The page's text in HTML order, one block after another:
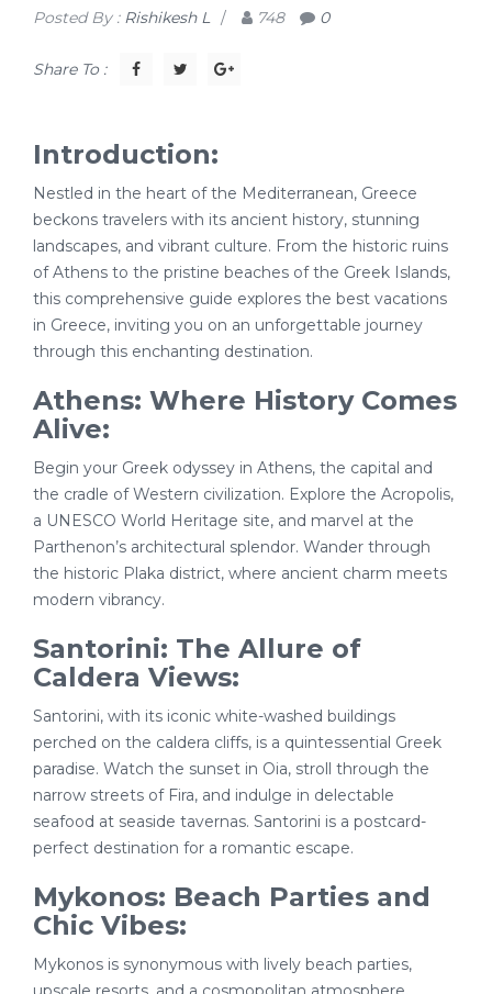
Posted By : Rishikesh L / 748 0
Share To :
Introduction:
Nestled in the heart of the Mediterranean, Greece
beckons travelers with its ancient history, stunning
landscapes, and vibrant culture. From the historic ruins
of Athens to the pristine beaches of the Greek Islands,
this comprehensive guide explores the best vacations
in Greece, inviting you on an unforgettable journey
through this enchanting destination.
Athens: Where History Comes
Alive:
Begin your Greek odyssey in Athens, the capital and
the cradle of Western civilization. Explore the Acropolis,
a UNESCO World Heritage site, and marvel at the
Parthenon’s architectural splendor. Wander through
the historic Plaka district, where ancient charm meets
modern vibrancy.
Santorini: The Allure of
Caldera Views:
Santorini, with its iconic white-washed buildings
perched on the caldera cliffs, is a quintessential Greek
paradise. Watch the sunset in Oia, stroll through the
narrow streets of Fira, and indulge in delectable
seafood at seaside tavernas. Santorini is a postcard-
perfect destination for a romantic escape.
Mykonos: Beach Parties and
Chic Vibes:
Mykonos is synonymous with lively beach parties,